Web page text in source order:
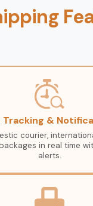
Tracking &
courier,
in real time
alerts.